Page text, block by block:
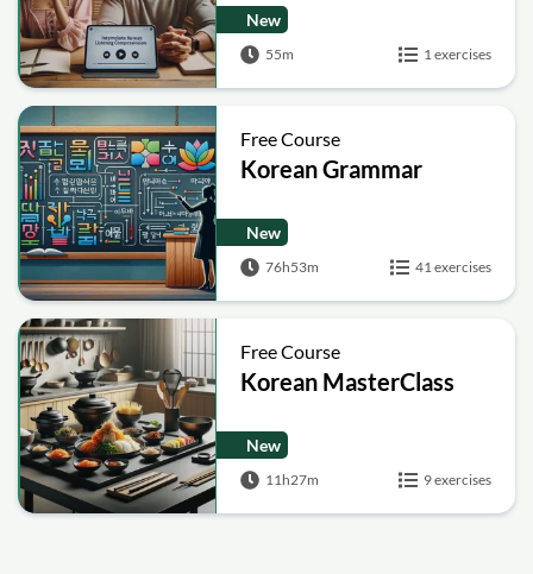
intermediate
New
55m 1 exercises
Free Course
Korean Grammar
New
76h53m 41 exercises
Free Course
Korean MasterClass
New
11h27m 9 exercises